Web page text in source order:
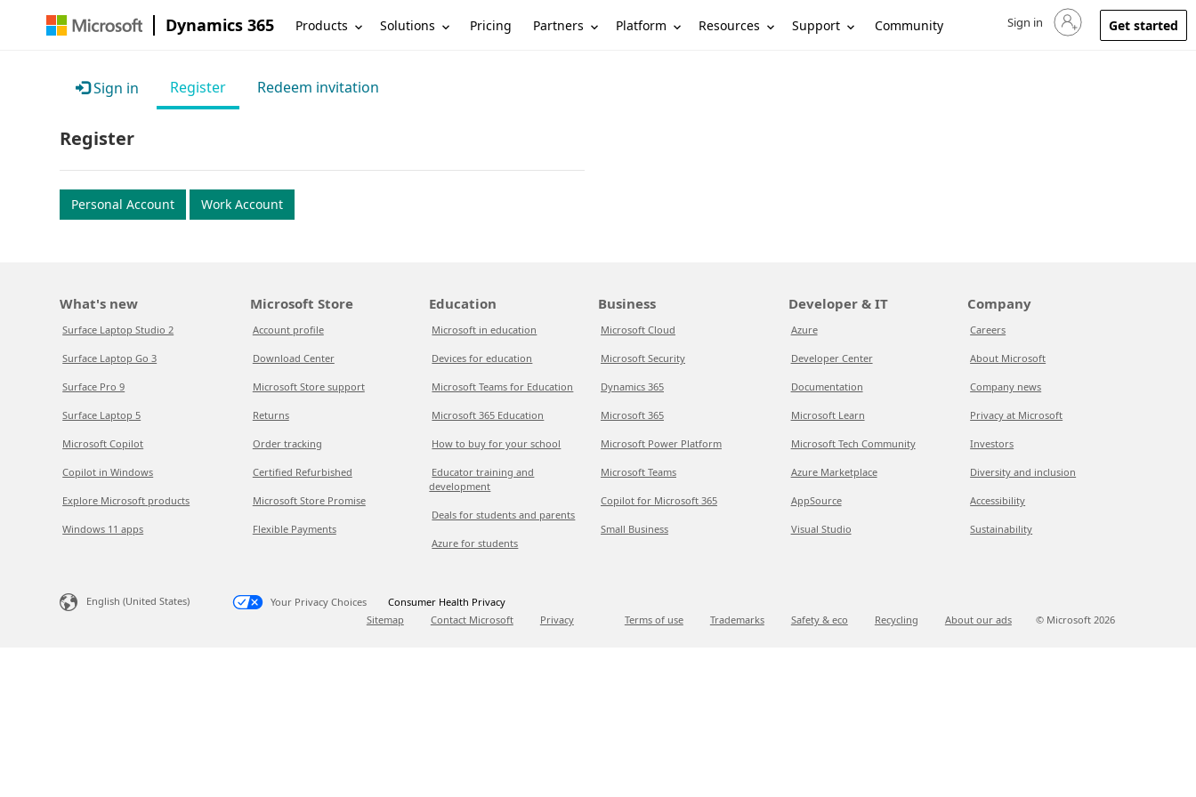
Dynamics 365 Products Solutions Pricing Partners Platform Resources Support Community Sign in to your account
Sign in Get started
Sign in Register Redeem invitation
Register
Personal Account Work Account
What's new
Surface Laptop Studio 2
Surface Laptop Go 3
Surface Pro 9
Surface Laptop 5
Microsoft Copilot
Copilot in Windows
Explore Microsoft products
Windows 11 apps
Microsoft Store
Account profile
Download Center
Microsoft Store support
Returns
Order tracking
Certified Refurbished
Microsoft Store Promise
Flexible Payments
Education
Microsoft in education
Devices for education
Microsoft Teams for Education
Microsoft 365 Education
How to buy for your school
Educator training and
development
Deals for students and parents
Azure for students
Business
Microsoft Cloud
Microsoft Security
Dynamics 365
Microsoft 365
Microsoft Power Platform
Microsoft Teams
Copilot for Microsoft 365
Small Business
Developer & IT
Azure
Developer Center
Documentation
Microsoft Learn
Microsoft Tech Community
Azure Marketplace
AppSource
Visual Studio
Company
Careers
About Microsoft
Company news
Privacy at Microsoft
Investors
Diversity and inclusion
Accessibility
Sustainability
English (United States) Your Privacy Choices
Consumer Health Privacy
Sitemap
Contact Microsoft Privacy Terms of use Trademarks Safety & eco Recycling About our ads © Microsoft 2026